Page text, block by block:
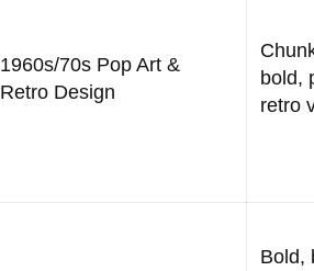
1960s/70s Pop Art &
Retro Design
bold,
retro
Bold,